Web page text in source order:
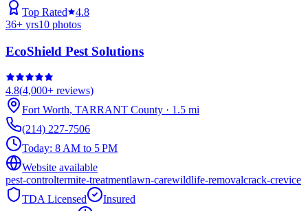
Top Rated
4.8
36+ yrs10 photos
EcoShield Pest Solutions
4.8(4,000+ reviews)
Fort Worth, TARRANT County · 1.5 mi
(214) 227-7506
Today: 8 AM to 5 PM
Website available
pest-controltermite-treatmentlawn-carewildlife-removalcrack-crevice
TDA Licensed
Insured